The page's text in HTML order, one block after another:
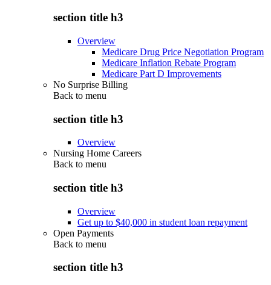
section title h3
Overview
Medicare Drug Price Negotiation Program
Medicare Inflation Rebate Program
Medicare Part D Improvements
No Surprise Billing
Back to menu
section title h3
Overview
Nursing Home Careers
Back to menu
section title h3
Overview
Get up to $40,000 in student loan repayment
Open Payments
Back to menu
section title h3